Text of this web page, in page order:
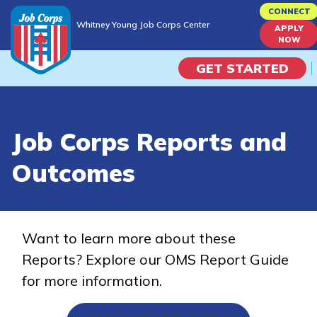
to
content
Whitney Young Job Corps Center
CONNECT
APPLY
NOW
GET STARTED
Campus Life
Train
Training Programs
Job Corps Reports and
Outcomes
Want to learn more about these
Reports? Explore our OMS Report Guide
for more information.